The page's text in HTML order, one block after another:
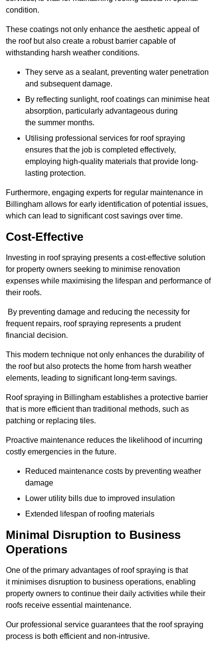
condition.
These coatings not only enhance the aesthetic appeal of
the roof but also create a robust barrier capable of
withstanding harsh weather conditions.
They serve as a sealant, preventing water penetration
and subsequent damage.
By reflecting sunlight, roof coatings can minimise heat
absorption, particularly advantageous during
the summer months.
Utilising professional services for roof spraying
ensures that the job is completed effectively,
employing high-quality materials that provide long-
lasting protection.
Furthermore, engaging experts for regular maintenance in
Billingham allows for early identification of potential issues,
which can lead to significant cost savings over time.
Cost-Effective
Investing in roof spraying presents a cost-effective solution
for property owners seeking to minimise renovation
expenses while maximising the lifespan and performance of
their roofs.
By preventing damage and reducing the necessity for
frequent repairs, roof spraying represents a prudent
financial decision.
This modern technique not only enhances the durability of
the roof but also protects the home from harsh weather
elements, leading to significant long-term savings.
Roof spraying in Billingham establishes a protective barrier
that is more efficient than traditional methods, such as
patching or replacing tiles.
Proactive maintenance reduces the likelihood of incurring
costly emergencies in the future.
Reduced maintenance costs by preventing weather
damage
Lower utility bills due to improved insulation
Extended lifespan of roofing materials
Minimal Disruption to Business
Operations
One of the primary advantages of roof spraying is that
it minimises disruption to business operations, enabling
property owners to continue their daily activities while their
roofs receive essential maintenance.
Our professional service guarantees that the roof spraying
process is both efficient and non-intrusive.